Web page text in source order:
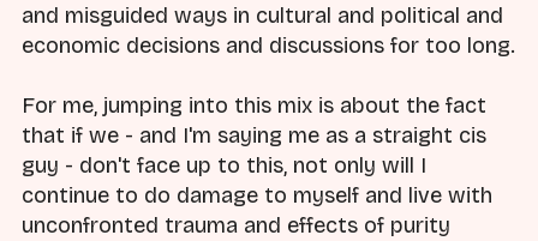
and misguided ways in cultural and political and
economic decisions and discussions for too long.
For me, jumping into this mix is about the fact
that if we - and I'm saying me as a straight cis
guy - don't face up to this, not only will I
continue to do damage to myself and live with
unconfronted trauma and effects of purity